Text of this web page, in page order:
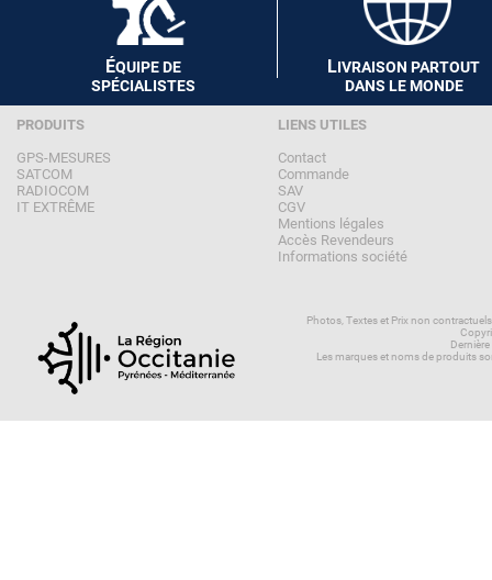
ÉQUIPE DE
SPÉCIALISTES
LIVRAISON PARTOUT
DANS LE MONDE
PRODUITS
GPS-MESURES
SATCOM
RADIOCOM
IT EXTRÊME
LIENS UTILES
Contact
Commande
SAV
CGV
Mentions légales
Accès Revendeurs
Informations société
Photos, Textes et Prix non
Les marques et noms de produits